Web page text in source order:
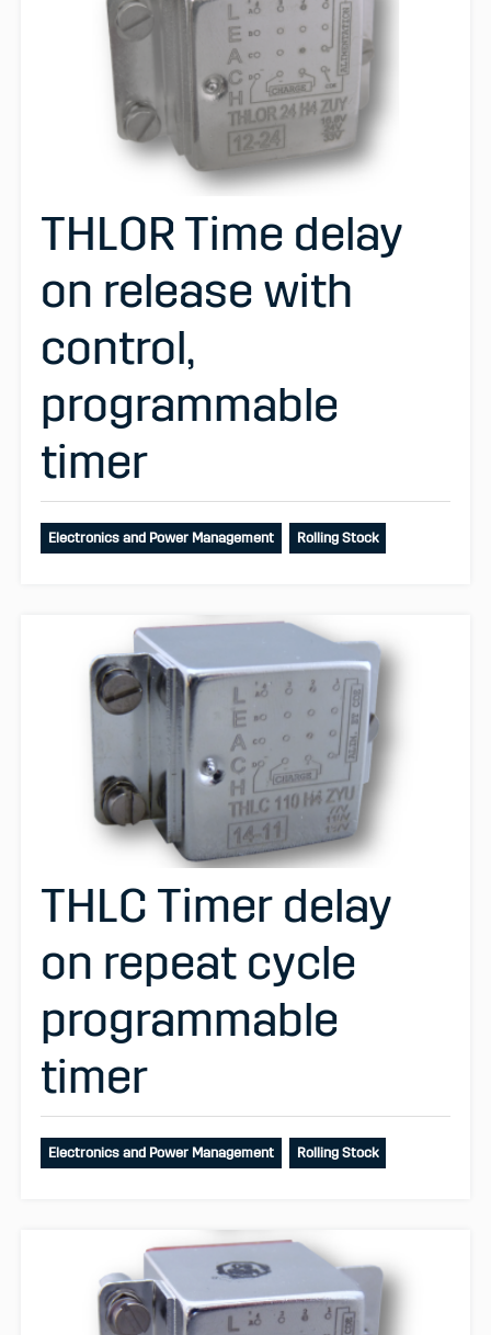
THLOR Time delay
on release with
control,
programmable
timer
Electronics and Power Management Rolling Stock
THLC Timer delay
on repeat cycle
programmable
timer
Electronics and Power Management Rolling Stock